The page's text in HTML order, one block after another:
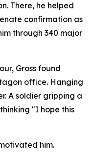
There, he helped
confirmation as
through 340 major
Gross found
office. Hanging
A soldier gripping a
"I hope this
him.